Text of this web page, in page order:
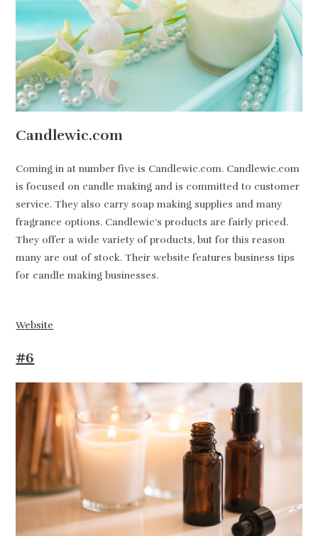
Candlewic.com
Coming in at number five is Candlewic.com. Candlewic.com
is focused on candle making and is committed to customer
service. They also carry soap making supplies and many
fragrance options. Candlewic’s products are fairly priced.
They offer a wide variety of products, but for this reason
many are out of stock. Their website features business tips
for candle making businesses.
Website
#6